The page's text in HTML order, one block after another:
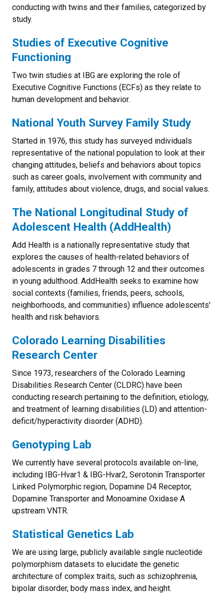
conducting with twins and their families, categorized by
study.
Studies of Executive Cognitive
Functioning
Two twin studies at IBG are exploring the role of
Executive Cognitive Functions (ECFs) as they relate to
human development and behavior.
National Youth Survey Family Study
Started in 1976, this study has surveyed individuals
representative of the national population to look at their
changing attitudes, beliefs and behaviors about topics
such as career goals, involvement with community and
family, attitudes about violence, drugs, and social values.
The National Longitudinal Study of
Adolescent Health (AddHealth)
Add Health is a nationally representative study that
explores the causes of health-related behaviors of
adolescents in grades 7 through 12 and their outcomes
in young adulthood. AddHealth seeks to examine how
social contexts (families, friends, peers, schools,
neighborhoods, and communities) influence adolescents'
health and risk behaviors.
Colorado Learning Disabilities
Research Center
Since 1973, researchers of the Colorado Learning
Disabilities Research Center (CLDRC) have been
conducting research pertaining to the definition, etiology,
and treatment of learning disabilities (LD) and attention-
deficit/hyperactivity disorder (ADHD).
Genotyping Lab
We currently have several protocols available on-line,
including IBG-Hvar1 & IBG-Hvar2, Serotonin Transporter
Linked Polymorphic region, Dopamine D4 Receptor,
Dopamine Transporter and Monoamine Oxidase A
upstream VNTR.
Statistical Genetics Lab
We are using large, publicly available single nucleotide
polymorphism datasets to elucidate the genetic
architecture of complex traits, such as schizophrenia,
bipolar disorder, body mass index, and height.